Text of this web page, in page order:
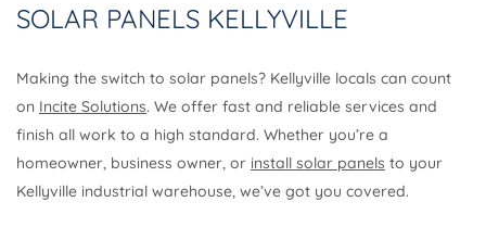
SOLAR PANELS KELLYVILLE
Making the switch to solar panels? Kellyville locals can count
on Incite Solutions. We offer fast and reliable services and
finish all work to a high standard. Whether you’re a
homeowner, business owner, or install solar panels to your
Kellyville industrial warehouse, we’ve got you covered.